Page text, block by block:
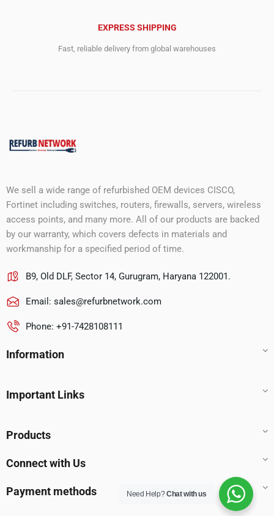
EXPRESS SHIPPING
Fast, reliable delivery from global warehouses
We sell a wide range of refurbished OEM devices CISCO,
Fortinet including switches, routers, firewalls, servers, wireless
access points, and many more. All of our products are backed
by our warranty, which covers defects in materials and
workmanship for a specified period of time.
B9, Old DLF, Sector 14, Gurugram, Haryana 122001.
Email: sales@refurbnetwork.com
Phone: +91-7428108111
Information
Important Links
Products
Connect with Us
Payment methods Need Help?Chat with us